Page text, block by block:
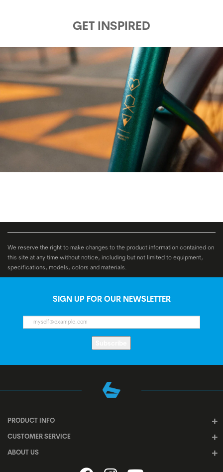
GET INSPIRED
We reserve the right to make changes to the product information contained on
this site at any time without notice, including but not limited to equipment,
specifications, models, colors and materials.
SIGN UP FOR OUR NEWSLETTER
PRODUCT INFO
CUSTOMER SERVICE
ABOUT US